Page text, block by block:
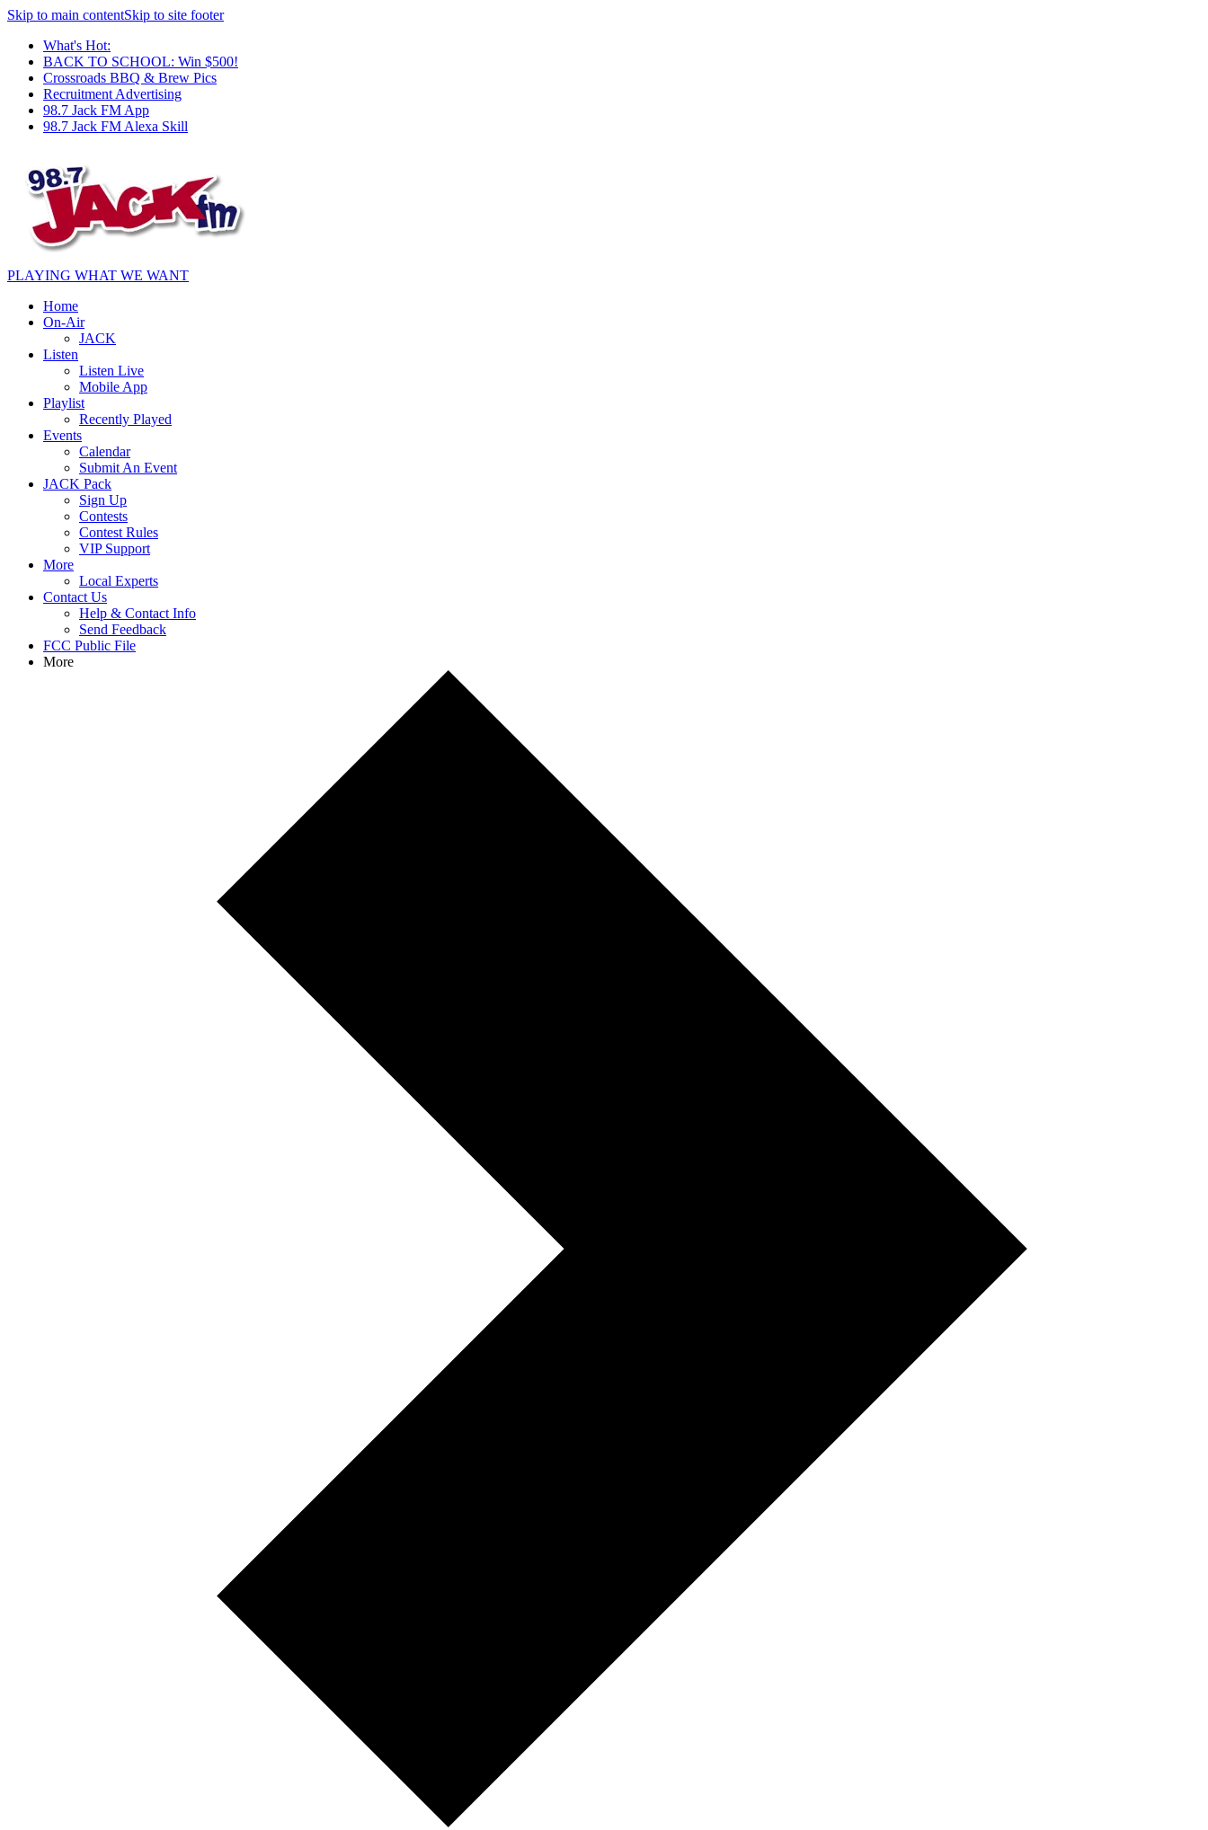
Skip to main contentSkip to site footer
What's Hot:
BACK TO SCHOOL: Win $500!
Crossroads BBQ & Brew Pics
Recruitment Advertising
98.7 Jack FM App
98.7 Jack FM Alexa Skill
PLAYING WHAT WE WANT
Home
On-Air
JACK
Listen
Listen Live
Mobile App
Playlist
Recently Played
Events
Calendar
Submit An Event
JACK Pack
Sign Up
Contests
Contest Rules
VIP Support
More
Local Experts
Contact Us
Help & Contact Info
Send Feedback
FCC Public File
More